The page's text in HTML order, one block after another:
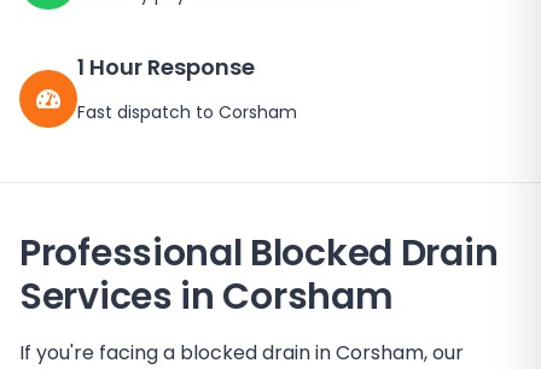
1 Hour Response
Fast dispatch to Corsham
Professional Blocked Drain
Services in Corsham
If you're facing a blocked drain in Corsham, our